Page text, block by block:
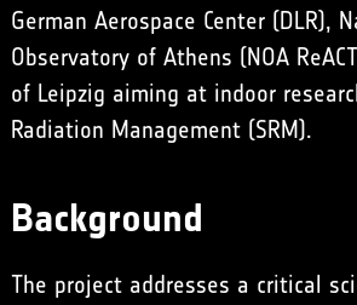
German Aerospace Center (DLR),
Observatory of Athens (NOA ReACT
of Leipzig aiming at indoor
Radiation Management (SRM).
Background
The project addresses a critical